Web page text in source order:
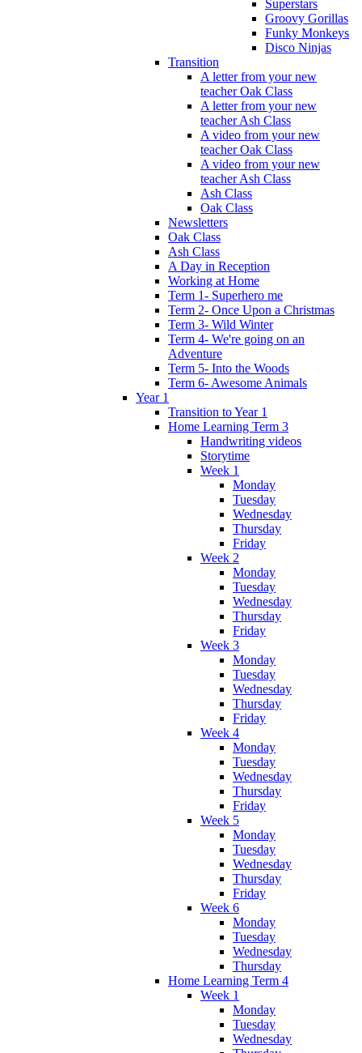
Superstars
Groovy Gorillas
Funky Monkeys
Disco Ninjas
Transition
A letter from your new
teacher Oak Class
A letter from your new
teacher Ash Class
A video from your new
teacher Oak Class
A video from your new
teacher Ash Class
Ash Class
Oak Class
Newsletters
Oak Class
Ash Class
A Day in Reception
Working at Home
Term 1- Superhero me
Term 2- Once Upon a Christmas
Term 3- Wild Winter
Term 4- We're going on an
Adventure
Term 5- Into the Woods
Term 6- Awesome Animals
Year 1
Transition to Year 1
Home Learning Term 3
Handwriting videos
Storytime
Week 1
Monday
Tuesday
Wednesday
Thursday
Friday
Week 2
Monday
Tuesday
Wednesday
Thursday
Friday
Week 3
Monday
Tuesday
Wednesday
Thursday
Friday
Week 4
Monday
Tuesday
Wednesday
Thursday
Friday
Week 5
Monday
Tuesday
Wednesday
Thursday
Friday
Week 6
Monday
Tuesday
Wednesday
Thursday
Home Learning Term 4
Week 1
Monday
Tuesday
Wednesday